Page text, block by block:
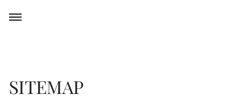
Toggle
Experiences
Events
SITEMAP